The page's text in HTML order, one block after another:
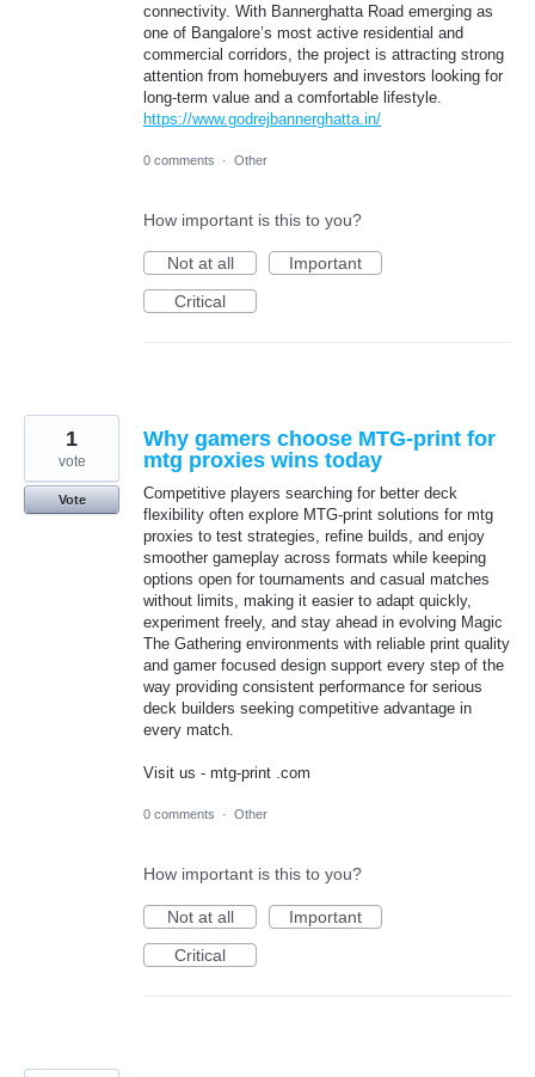
connectivity. With Bannerghatta Road emerging as
one of Bangalore’s most active residential and
commercial corridors, the project is attracting strong
attention from homebuyers and investors looking for
long-term value and a comfortable lifestyle.
https://www.godrejbannerghatta.in/
0 comments · Other
How important is this to you?
Not at all
Important
Critical
Why gamers choose MTG-print for
mtg proxies wins today
Competitive players searching for better deck
flexibility often explore MTG-print solutions for mtg
proxies to test strategies, refine builds, and enjoy
smoother gameplay across formats while keeping
options open for tournaments and casual matches
without limits, making it easier to adapt quickly,
experiment freely, and stay ahead in evolving Magic
The Gathering environments with reliable print quality
and gamer focused design support every step of the
way providing consistent performance for serious
deck builders seeking competitive advantage in
every match.
Visit us - mtg-print .com
1
vote
Vote
0 comments · Other
How important is this to you?
Not at all
Important
Critical